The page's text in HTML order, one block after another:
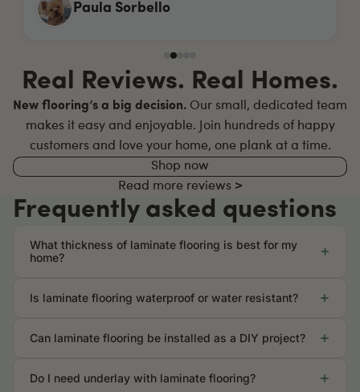
Max Clayton
Real Reviews. Real Homes.
New flooring’s a big decision. Our small, dedicated team
makes it easy and enjoyable. Join hundreds of happy
customers and love your home, one plank at a time.
Shop now
Read more reviews >
Frequently asked questions
What thickness of laminate flooring is best for my
home?
Is laminate flooring waterproof or water resistant?
Can laminate flooring be installed as a DIY project?
Do I need underlay with laminate flooring?